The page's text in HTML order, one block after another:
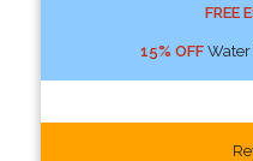
FREE
15% OFFWater